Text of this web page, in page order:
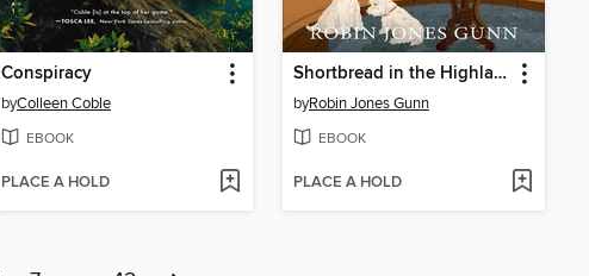
Conspiracy
byColleen Coble
EBOOK
PLACE A HOLD
Shortbread in the Highlands
byRobin Jones Gunn
EBOOK
PLACE A HOLD